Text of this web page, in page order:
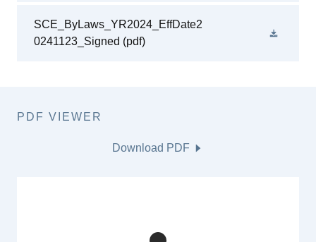
SCE_ByLaws_YR2024_EffDate2
0241123_Signed (pdf)
PDF VIEWER
Download PDF